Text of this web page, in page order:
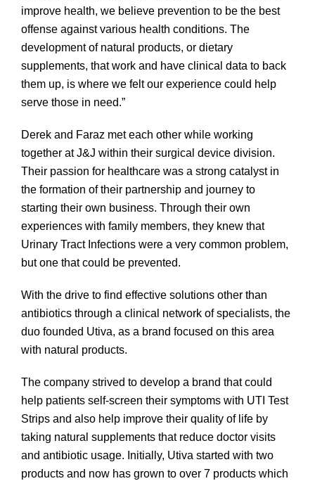
improve health, we believe prevention to be the best
offense against various health conditions. The
development of natural products, or dietary
supplements, that work and have clinical data to back
them up, is where we felt our experience could help
serve those in need.”
Derek and Faraz met each other while working
together at J&J within their surgical device division.
Their passion for healthcare was a strong catalyst in
the formation of their partnership and journey to
starting their own business. Through their own
experiences with family members, they knew that
Urinary Tract Infections were a very common problem,
but one that could be prevented.
With the drive to find effective solutions other than
antibiotics through a clinical network of specialists, the
duo founded Utiva, as a brand focused on this area
with natural products.
The company strived to develop a brand that could
help patients self-screen their symptoms with UTI Test
Strips and also help improve their quality of life by
taking natural supplements that reduce doctor visits
and antibiotic usage. Initially, Utiva started with two
products and now has grown to over 7 products which